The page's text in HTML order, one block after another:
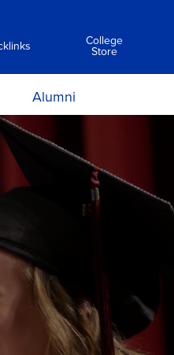
College
Store
Ceremony Information
Preparing for the Ceremony
Alumni
Transcript Request
Support the College